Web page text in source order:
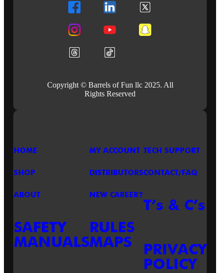
ROCK!
BUILD
THE
SETLIST
AND
PLAY
Copyright © Barrels of Fun llc 2025. All
Rights Reserved
HOME
SHOP
ABOUT
SAFETY
MANUALS
MY ACCOUNT
DISTRIBUTORS
NEW CAREER?
RULES
MAPS
TECH SUPPORT
CONTACT/FAQ
T’s & C’s
PRIVACY
POLICY